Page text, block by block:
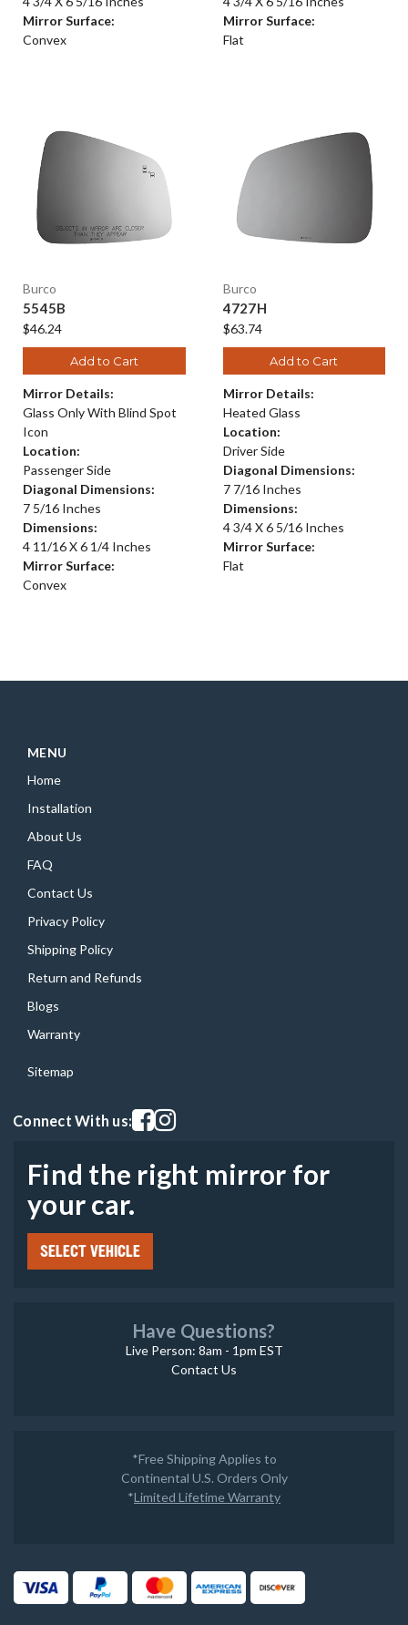
Mirror Surface:
Convex
Mirror Surface:
Flat
Burco
5545B
$46.24
Add to Cart
Mirror Details:
Glass Only With Blind Spot
Icon
Location:
Passenger Side
Diagonal Dimensions:
7 5/16 Inches
Dimensions:
4 11/16 X 6 1/4 Inches
Mirror Surface:
Convex
Burco
4727H
$63.74
Add to Cart
Mirror Details:
Heated Glass
Location:
Driver Side
Diagonal Dimensions:
7 7/16 Inches
Dimensions:
4 3/4 X 6 5/16 Inches
Mirror Surface:
Flat
MENU
Home
Installation
About Us
FAQ
Contact Us
Privacy Policy
Shipping Policy
Return and Refunds
Blogs
Warranty
Sitemap
Connect With us:Visit our facebook page
Visit our instagram page
Find the right mirror for
your car.
SELECT VEHICLE
Have Questions?
Live Person: 8am - 1pm EST
Contact Us
*Free Shipping Applies to
Continental U.S. Orders Only
*Limited Lifetime Warranty